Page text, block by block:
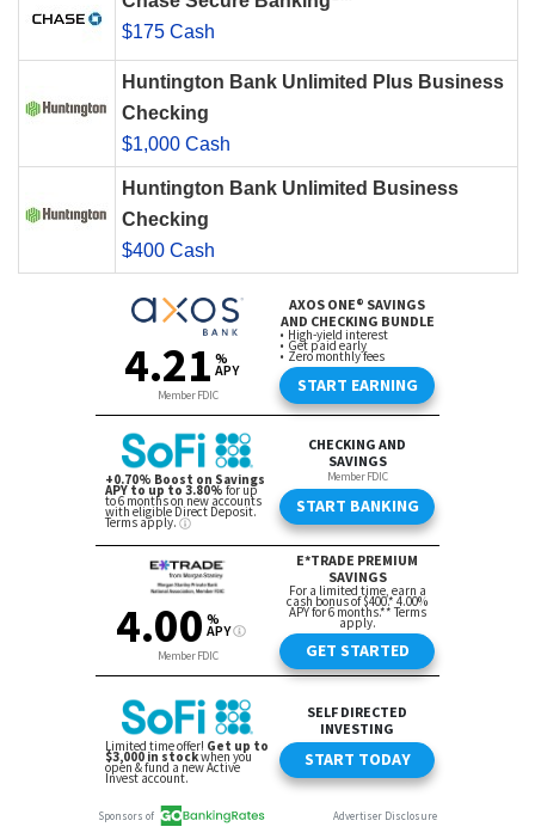
$175 Cash
Huntington Bank Unlimited Plus Business
Checking
$1,000 Cash
Huntington Bank Unlimited Business
Checking
$400 Cash